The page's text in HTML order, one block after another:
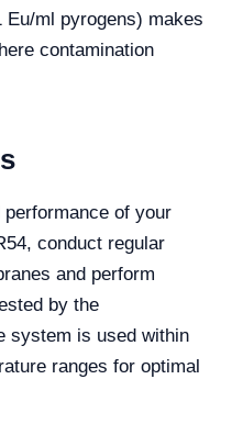
Eu/ml pyrogens) makes
contamination
of your
conduct regular
and perform
by the
system is used within
ranges for optimal